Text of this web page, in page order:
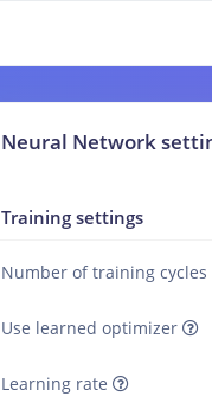
Neural Network
Training settings
Number of training cycles
Use learned optimizer
Learning rate